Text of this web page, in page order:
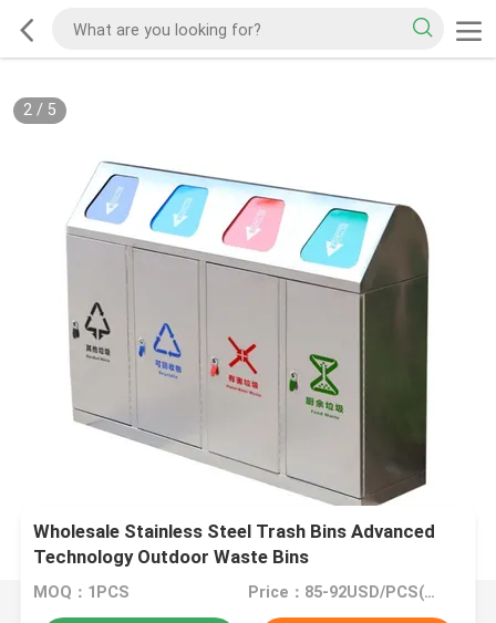
2/ 5
Wholesale Stainless Steel Trash Bins Advanced
Technology Outdoor Waste Bins
MOQ：1PCS Price：85-92USD/PCS(Negotiate)